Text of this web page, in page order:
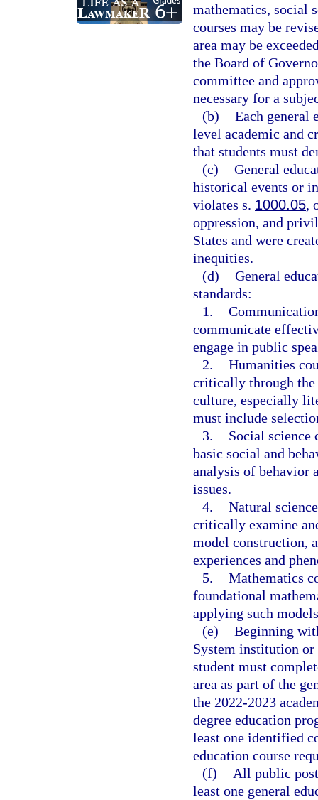
mathematics, social
courses may be
area may be
the Board of
committee and
necessary for a
(b) Each general
level academic and
that students must
(c) General
historical events or
violates s. 1000.05,
oppression, and
States and were
inequities.
(d) General
standards:
1.
communicate
engage in public
2. Humanities
critically through the
culture, especially
must include
3.
Social science
basic social and
analysis of behavior
issues.
4. Natural
critically examine
model construction,
experiences and
5. Mathematics
foundational
applying such
(e) Beginning
System institution or
student must
area as part of the
the 2022-2023
degree education
least one identified
education course
(f)
All public
least one general